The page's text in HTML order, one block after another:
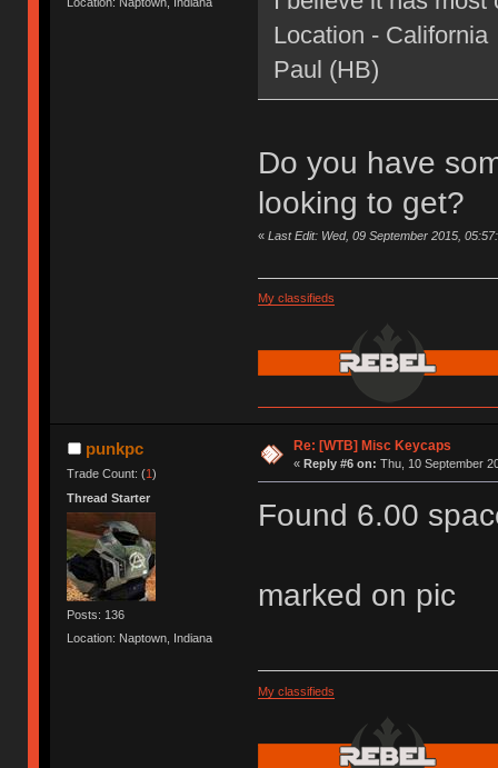
Location - California
Paul (HB)
Do you have
looking to get?
« Last Edit: Wed, 09 September 2015,
My classifieds
punkpc
Trade Count: (1)
Thread Starter
Posts: 136
Location: Naptown, Indiana
Re: [WTB] Misc Keycaps
« Reply #6 on: Thu, 10 September
Found 6.00
marked on pic
My classifieds